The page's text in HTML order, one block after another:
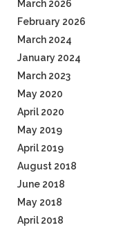
March 2026
February 2026
March 2024
January 2024
March 2023
May 2020
April 2020
May 2019
April 2019
August 2018
June 2018
May 2018
April 2018